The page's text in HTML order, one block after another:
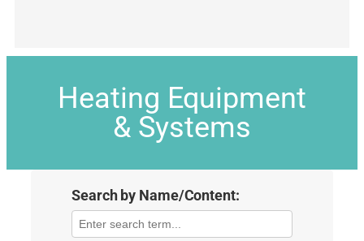
Heating Equipment
& Systems
Search by Name/Content: